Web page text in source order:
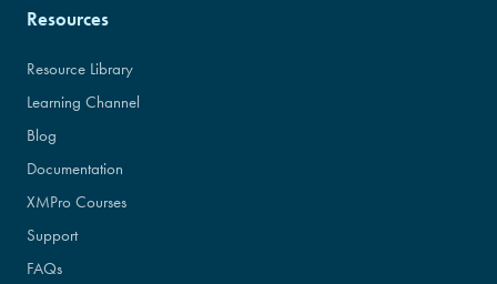
Resources
Resource Library
Learning Channel
Blog
Documentation
XMPro Courses
Support
FAQs